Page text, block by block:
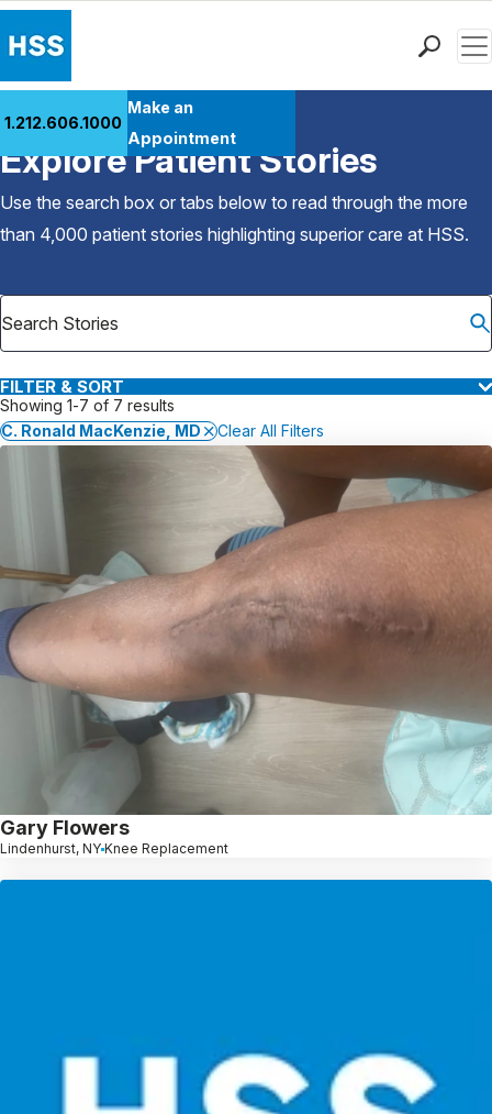
Patient Care
Health Library
Research & Education
Careers
Why Choose HSS
1.212.606.1000
Make an
Appointment
Back to Patient Stories Overview
Explore Patient Stories
Use the search box or tabs below to read through the more
than 4,000 patient stories highlighting superior care at HSS.
FILTER & SORT
Showing 1-7 of 7 results
C. Ronald MacKenzie, MD
Clear All Filters
Gary Flowers
Lindenhurst, NY Knee Replacement